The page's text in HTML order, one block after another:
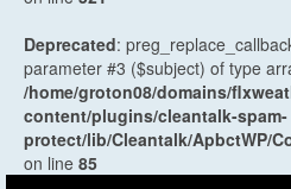
Deprecated:
parameter #3 ($subject) of type
/home/groton08/domains/
content/plugins/cleantalk-spam-
protect/lib/Cleantalk/ApbctWP/
on line 85